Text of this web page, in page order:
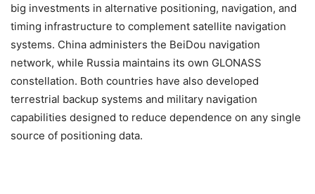
big investments in alternative positioning, navigation, and
timing infrastructure to complement satellite navigation
systems. China administers the BeiDou navigation
network, while Russia maintains its own GLONASS
constellation. Both countries have also developed
terrestrial backup systems and military navigation
capabilities designed to reduce dependence on any single
source of positioning data.